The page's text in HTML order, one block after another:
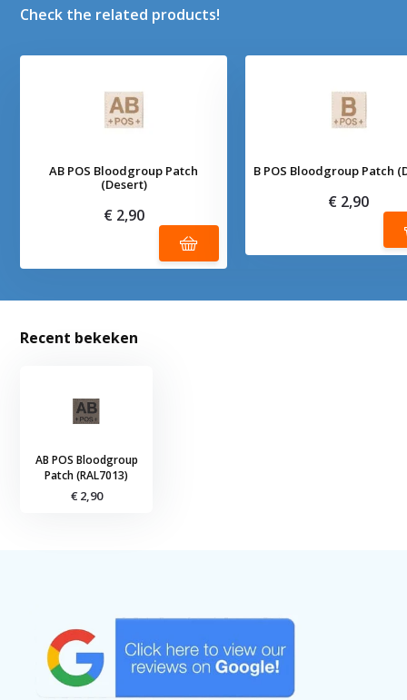
Check the related products!
AB POS Bloodgroup Patch
(Desert)
€ 2,90
B POS Bloodgroup Patch
€ 2,90
Recent bekeken
AB POS Bloodgroup
Patch (RAL7013)
€ 2,90